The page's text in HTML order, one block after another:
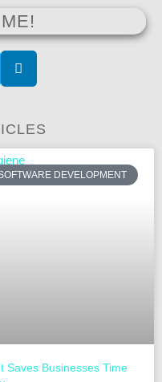
DEVELOPMENT
Saves Businesses Time